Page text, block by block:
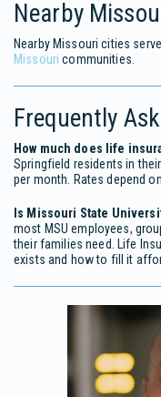
Nearby
Nearby Missouri cities
Missouri communities.
Frequently
How much does life
Springfield residents in
per month. Rates depend
Is Missouri State
most MSU employees,
their families need. Life
exists and how to fill it